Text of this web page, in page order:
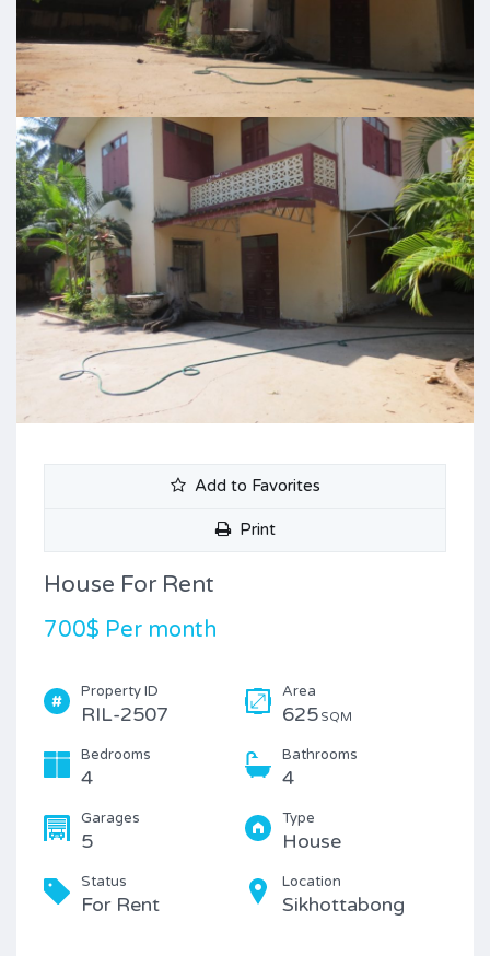
Add to Favorites
Print
House For Rent
700$ Per month
Property ID
RIL-2507
Area
625 SQM
Bedrooms
4
Bathrooms
4
Garages
5
Type
House
Status
For Rent
Location
Sikhottabong